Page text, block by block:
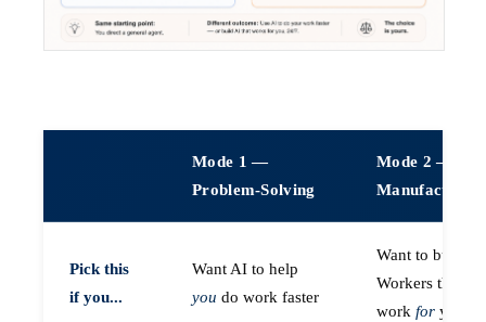
Mode 1 —
Problem-Solving
Mode 2 —
Manufacturing
Pick this
if you...
Want AI to help
you do work faster
Want to build
Workers that do
work for you